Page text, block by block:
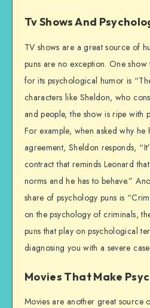
Tv Shows And
TV shows are a great source of
puns are no exception. One show
for its psychological humor is
characters like Sheldon, who
and people, the show is ripe with
For example, when asked why he
agreement, Sheldon responds,
contract that reminds Leonard
norms and he has to behave.”
share of psychology puns is
on the psychology of criminals,
puns that play on psychological
diagnosing you with a severe
Movies That Make
Movies are another great source